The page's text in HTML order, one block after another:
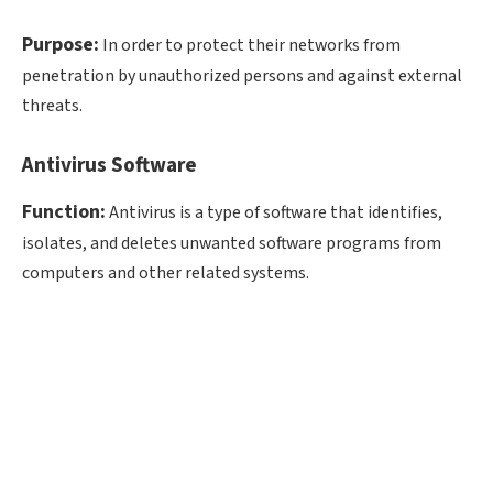
Purpose: In order to protect their networks from
penetration by unauthorized persons and against external
threats.
Antivirus Software
Function:Antivirus is a type of software that identifies,
isolates, and deletes unwanted software programs from
computers and other related systems.